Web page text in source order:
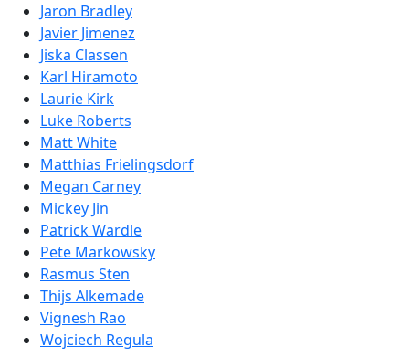
Jaron Bradley
Javier Jimenez
Jiska Classen
Karl Hiramoto
Laurie Kirk
Luke Roberts
Matt White
Matthias Frielingsdorf
Megan Carney
Mickey Jin
Patrick Wardle
Pete Markowsky
Rasmus Sten
Thijs Alkemade
Vignesh Rao
Wojciech Regula